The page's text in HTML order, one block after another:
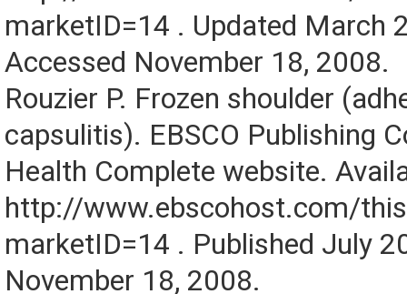
marketID=14 . Updated March
Accessed November 18, 2008.
Rouzier P. Frozen shoulder
capsulitis). EBSCO Publishing
Health Complete website.
http://www.ebscohost.com/
marketID=14 . Published July
November 18, 2008.